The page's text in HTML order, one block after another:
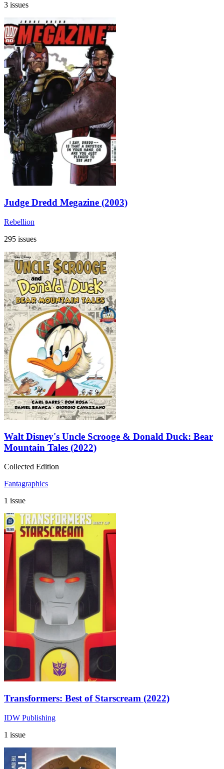
3 issues
Judge Dredd Megazine (2003)
Rebellion
295 issues
Walt Disney's Uncle Scrooge & Donald Duck: Bear
Mountain Tales (2022)
Collected Edition
Fantagraphics
1 issue
Transformers: Best of Starscream (2022)
IDW Publishing
1 issue